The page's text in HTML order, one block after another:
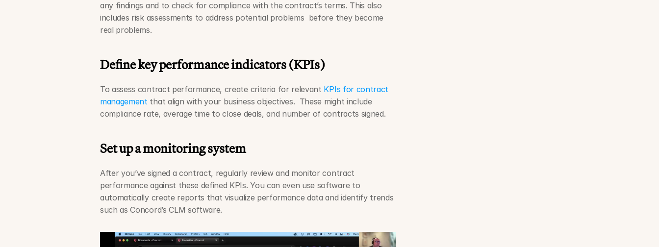
any findings and to check for compliance with the contract’s terms. This also
includes risk assessments to address potential problems  before they become
real problems.
Define key performance indicators (KPIs)
To assess contract performance, create criteria for relevant KPIs for contract
management that align with your business objectives.  These might include
compliance rate, average time to close deals, and number of contracts signed.
Set up a monitoring system
After you’ve signed a contract, regularly review and monitor contract
performance against these defined KPIs. You can even use software to
automatically create reports that visualize performance data and identify trends
such as Concord’s CLM software.